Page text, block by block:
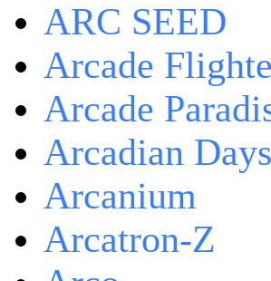
ARC SEED
Arcade
Arcade
Arcadian Days
Arcanium
Arcatron-Z